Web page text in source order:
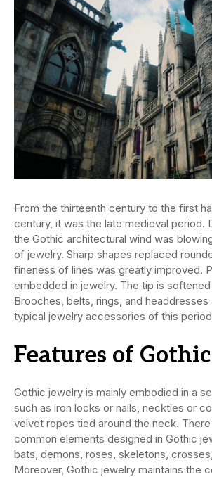
From the thirteenth century to the first
century, it was the late medieval period.
the Gothic architectural wind was
of jewelry. Sharp shapes replaced
fineness of lines was greatly improved.
embedded in jewelry. The tip is
Brooches, belts, rings, and
typical jewelry accessories of this
Features of
Gothic jewelry is mainly embodied in a
such as iron locks or nails, neckties or
velvet ropes tied around the neck.
common elements designed in Gothic
bats, demons, roses, skeletons,
Moreover, Gothic jewelry maintains the